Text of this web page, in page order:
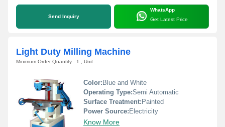
Send Inquiry
WhatsApp
Get Latest Price
Light Duty Milling Machine
Minimum Order Quantity : 1 , Unit
Color: Blue and White
Operating Type:Semi Automatic
Surface Treatment: Painted
Power Source: Electricity
Know More